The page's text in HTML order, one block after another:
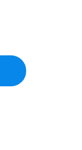
Network